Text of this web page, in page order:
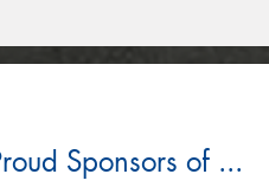
Sponsors of ...